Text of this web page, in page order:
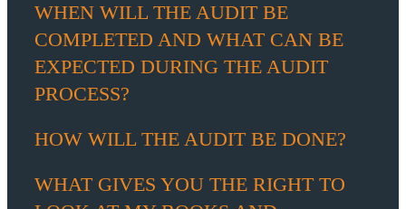
WHEN WILL THE AUDIT BE
COMPLETED AND WHAT CAN BE
EXPECTED DURING THE AUDIT
PROCESS?
HOW WILL THE AUDIT BE DONE?
WHAT GIVES YOU THE RIGHT TO